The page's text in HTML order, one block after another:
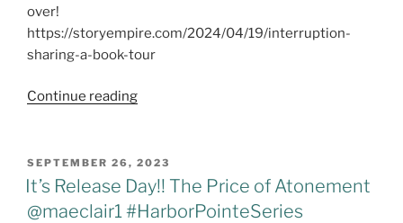
over!
https://storyempire.com/2024/04/19/interruption-
sharing-a-book-tour
Continue readingFriday
All
-
Book
POSTED
ON
SEPTEMBER 26, 2023
It’s Release Day!! The Price of Atonement
@maeclair1 #HarborPointeSeries